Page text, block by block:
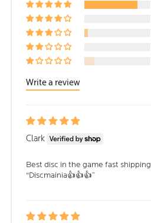
Write a review
Clark
Best disc in the game fast shipping
“Discmainia👍👍👍”